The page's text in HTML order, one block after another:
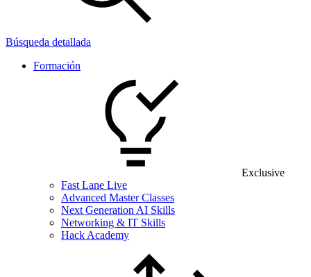
Búsqueda detallada
Formación
Exclusive
Fast Lane Live
Advanced Master Classes
Next Generation AI Skills
Networking & IT Skills
Hack Academy